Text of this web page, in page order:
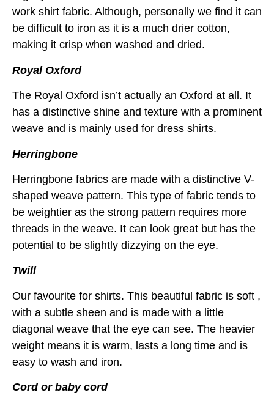
work shirt fabric. Although, personally we find it can
be difficult to iron as it is a much drier cotton,
making it crisp when washed and dried.
Royal Oxford
The Royal Oxford isn’t actually an Oxford at all. It
has a distinctive shine and texture with a prominent
weave and is mainly used for dress shirts.
Herringbone
Herringbone fabrics are made with a distinctive V-
shaped weave pattern. This type of fabric tends to
be weightier as the strong pattern requires more
threads in the weave. It can look great but has the
potential to be slightly dizzying on the eye.
Twill
Our favourite for shirts. This beautiful fabric is soft ,
with a subtle sheen and is made with a little
diagonal weave that the eye can see. The heavier
weight means it is warm, lasts a long time and is
easy to wash and iron.
Cord or baby cord